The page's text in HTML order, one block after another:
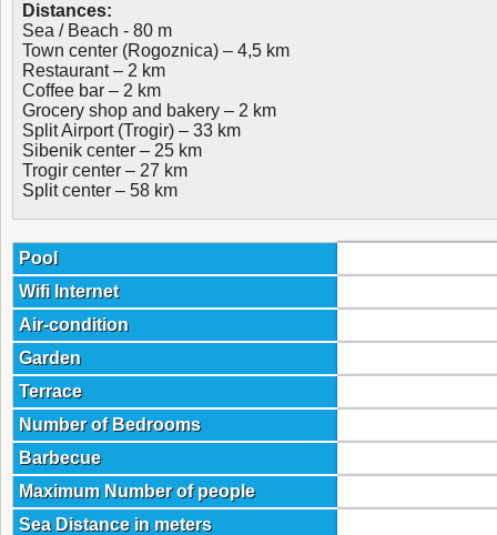
Distances:
Sea / Beach - 80 m
Town center (Rogoznica) – 4,5 km
Restaurant – 2 km
Coffee bar – 2 km
Grocery shop and bakery – 2 km
Split Airport (Trogir) – 33 km
Sibenik center – 25 km
Trogir center – 27 km
Split center – 58 km
Pool
Wifi Internet
Air-condition
Garden
Terrace
Number of Bedrooms
Barbecue
Maximum Number of people
Sea Distance in meters